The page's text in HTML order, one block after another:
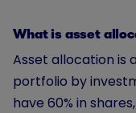
What is asset
Asset allocation is
portfolio by
have 60% in